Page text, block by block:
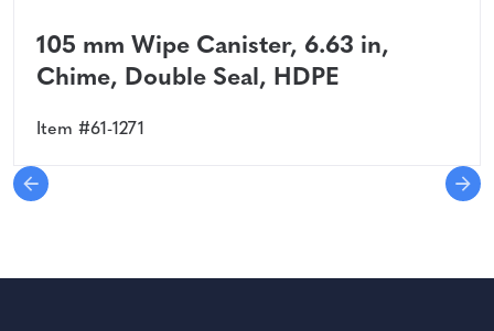
105 mm Wipe Canister, 6.63 in,
Chime, Double Seal, HDPE
Item #61-1271